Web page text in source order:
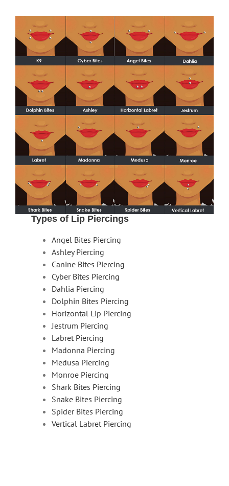
Types of Lip Piercings
Angel Bites Piercing
Ashley Piercing
Canine Bites Piercing
Cyber Bites Piercing
Dahlia Piercing
Dolphin Bites Piercing
Horizontal Lip Piercing
Jestrum Piercing
Labret Piercing
Madonna Piercing
Medusa Piercing
Monroe Piercing
Shark Bites Piercing
Snake Bites Piercing
Spider Bites Piercing
Vertical Labret Piercing